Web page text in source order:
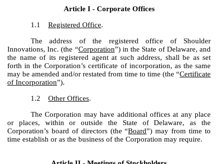
Article I - Corporate Offices
1.1 Registered Office.
The address of the registered office of Shoulder
Innovations, Inc. (the “Corporation”) in the State of Delaware, and
the name of its registered agent at such address, shall be as set
forth in the Corporation’s certificate of incorporation, as the same
may be amended and/or restated from time to time (the “Certificate
of Incorporation”).
1.2 Other Offices.
The Corporation may have additional offices at any place
or places, within or outside the State of Delaware, as the
Corporation’s board of directors (the “Board”) may from time to
time establish or as the business of the Corporation may require.